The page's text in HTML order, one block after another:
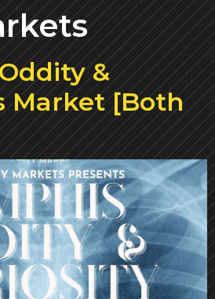
&
Market [Both